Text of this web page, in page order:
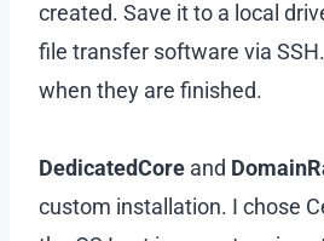
created. Save it to a local
file transfer software via
when they are finished.
DedicatedCore and
custom installation. I chose